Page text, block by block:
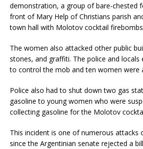
demonstration, a group of bare-chested
front of Mary Help of Christians parish
town hall with Molotov cocktail
The women also attacked other public
stones, and graffiti. The police and locals
to control the mob and ten women were
Police also had to shut down two gas
gasoline to young women who were
collecting gasoline for the Molotov
This incident is one of numerous attacks
since the Argentinian senate rejected a